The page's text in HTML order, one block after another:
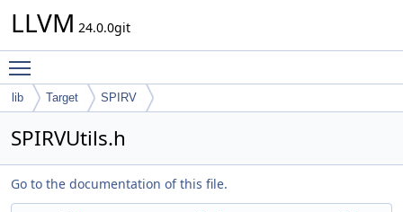
LLVM 24.0.0git
lib Target SPIRV
SPIRVUtils.h
Go to the documentation of this file.